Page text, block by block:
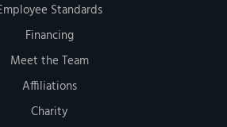
Standards
Financing
Meet the Team
Affiliations
Charity